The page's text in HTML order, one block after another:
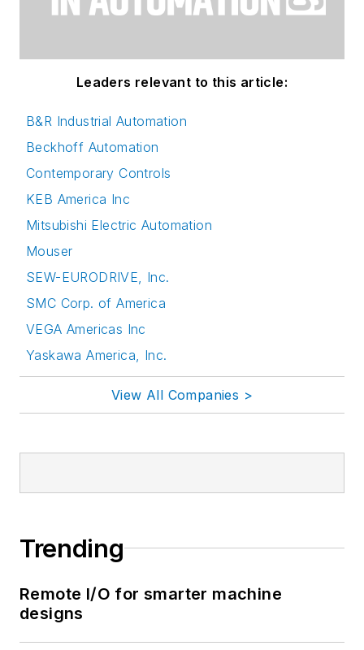
Leaders relevant to this article:
B&R Industrial Automation
Beckhoff Automation
Contemporary Controls
KEB America Inc
Mitsubishi Electric Automation
Mouser
SEW-EURODRIVE, Inc.
SMC Corp. of America
VEGA Americas Inc
Yaskawa America, Inc.
View All Companies >
Trending
Remote I/O for smarter machine
designs